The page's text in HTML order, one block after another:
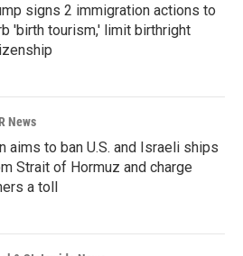
signs 2 immigration actions to
'birth tourism,' limit birthright
News
aims to ban U.S. and Israeli ships
Strait of Hormuz and charge
a toll